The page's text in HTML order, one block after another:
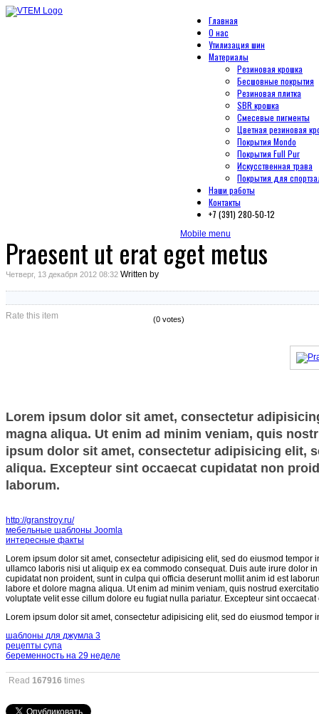
Главная
О нас
Утилизация шин
Материалы
Резиновая крошка
Бесшовные покрытия
Резиновая плитка
SBR крошка
Смесевые пигменты
Цветная резиновая
Покрытия Mondo
Покрытия Full Pur
Искусственная трава
Покрытия для
Наши работы
Контакты
+7 (391) 280-50-12
Mobile menu
Praesent ut erat eget metus
Четверг, 13 декабря 2012 08:32 Written by
Rate this item (0 votes)
Lorem ipsum dolor sit amet, consectetur
magna aliqua. Ut enim ad minim veniam, quis
ipsum dolor sit amet, consectetur adipisicing elit,
aliqua. Excepteur sint occaecat cupidatat non
laborum.
http://granstroy.ru/
мебельные шаблоны Joomla
интересные факты
Lorem ipsum dolor sit amet, consectetur adipisicing elit, sed do eiusmod
ullamco laboris nisi ut aliquip ex ea commodo consequat. Duis aute irure dolor
cupidatat non proident, sunt in culpa qui officia deserunt mollit anim id est
labore et dolore magna aliqua. Ut enim ad minim veniam, quis nostrud
voluptate velit esse cillum dolore eu fugiat nulla pariatur. Excepteur sint
Lorem ipsum dolor sit amet, consectetur adipisicing elit, sed do eiusmod
шаблоны для джумла 3
рецепты супа
беременность на 29 неделе
Read 167916 times